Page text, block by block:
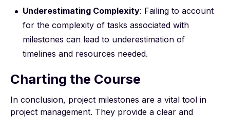
Underestimating Complexity: Failing to account
for the complexity of tasks associated with
milestones can lead to underestimation of
timelines and resources needed.
Charting the Course
In conclusion, project milestones are a vital tool in
project management. They provide a clear and